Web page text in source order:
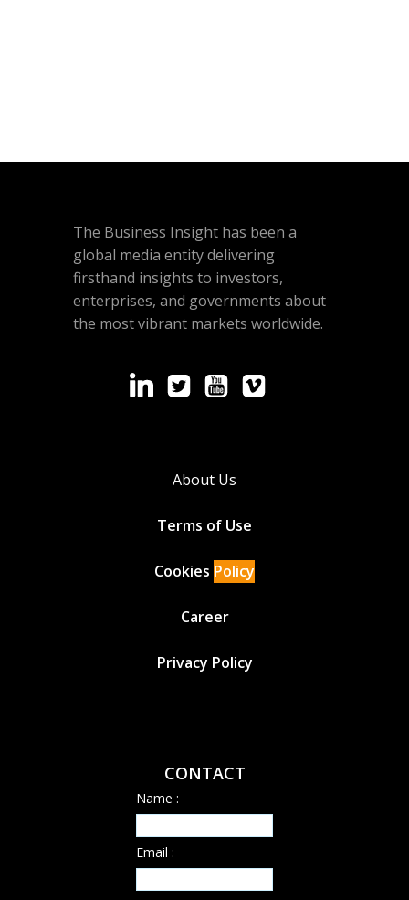
The Business Insight has been a
global media entity delivering
firsthand insights to investors,
enterprises, and governments about
the most vibrant markets worldwide.
About Us
Terms of Use
Cookies Policy
Career
Privacy Policy
CONTACT
Name :
Email :